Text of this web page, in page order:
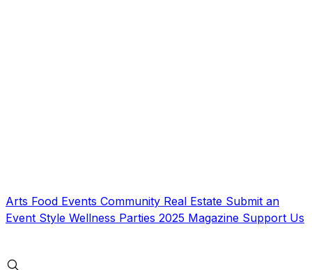
Arts Food Events Community Real Estate Submit an
Event Style Wellness Parties 2025 Magazine Support Us